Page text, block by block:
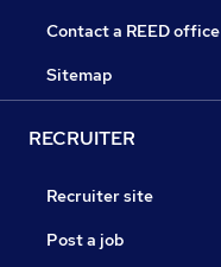
Contact a REED office
Sitemap
RECRUITER
Recruiter site
Post a job